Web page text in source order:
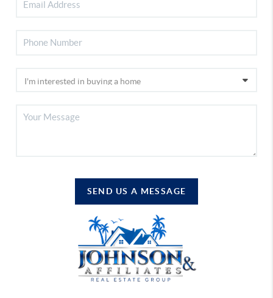
SEND US A MESSAGE